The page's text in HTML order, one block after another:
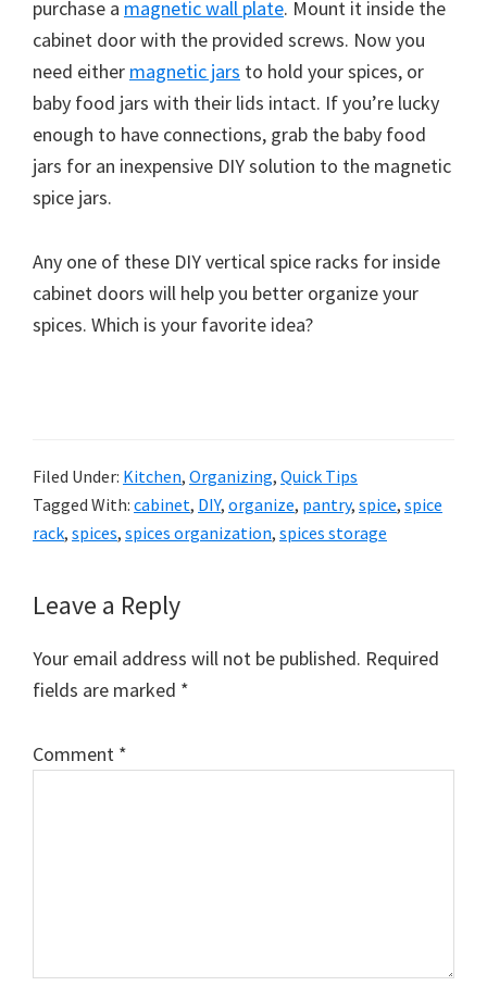
purchase a magnetic wall plate. Mount it inside the
cabinet door with the provided screws. Now you
need either magnetic jars to hold your spices, or
baby food jars with their lids intact. If you’re lucky
enough to have connections, grab the baby food
jars for an inexpensive DIY solution to the magnetic
spice jars.
Any one of these DIY vertical spice racks for inside
cabinet doors will help you better organize your
spices. Which is your favorite idea?
Filed Under: Kitchen, Organizing, Quick Tips
Tagged With: cabinet, DIY, organize, pantry, spice, spice
rack, spices, spices organization, spices storage
Reader
Interactions
Leave a Reply
Your email address will not be published. Required
fields are marked *
Comment *